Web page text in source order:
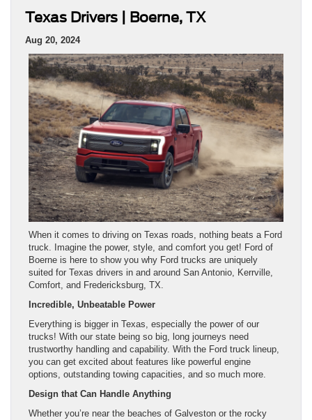
Texas Drivers | Boerne, TX
Aug 20, 2024
When it comes to driving on Texas roads, nothing beats a Ford
truck. Imagine the power, style, and comfort you get! Ford of
Boerne is here to show you why Ford trucks are uniquely
suited for Texas drivers in and around San Antonio, Kerrville,
Comfort, and Fredericksburg, TX.
Incredible, Unbeatable Power
Everything is bigger in Texas, especially the power of our
trucks! With our state being so big, long journeys need
trustworthy handling and capability. With the Ford truck lineup,
you can get excited about features like powerful engine
options, outstanding towing capacities, and so much more.
Design that Can Handle Anything
Whether you’re near the beaches of Galveston or the rocky